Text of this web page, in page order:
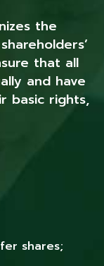
the
that all
and have
basic rights,
shares;